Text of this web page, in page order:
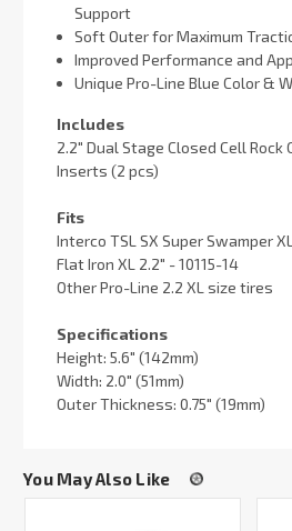
Support
Soft Outer for Maximum
Improved Performance and
Unique Pro-Line Blue Color &
Includes
2.2" Dual Stage Closed Cell Rock
Inserts (2 pcs)
Fits
Interco TSL SX Super Swamper
Flat Iron XL 2.2" - 10115-14
Other Pro-Line 2.2 XL size tires
Specifications
Height: 5.6" (142mm)
Width: 2.0" (51mm)
Outer Thickness: 0.75" (19mm)
You May Also Like